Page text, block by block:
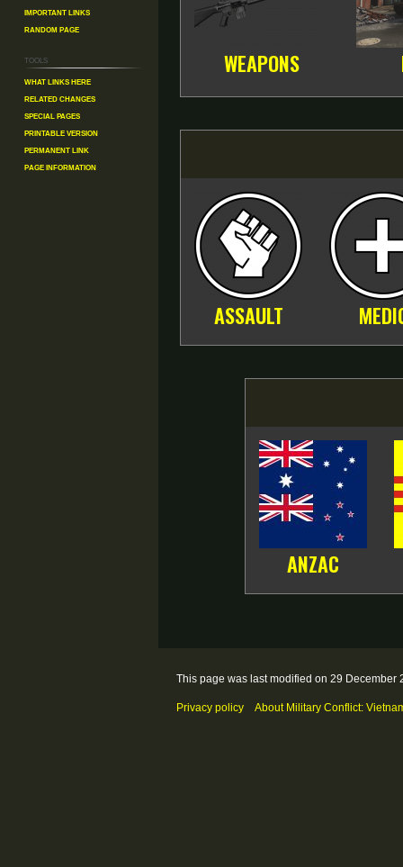
WEAPONS
ASSAULT
ANZAC
Important Links
Random Page
Tools
What links here
Related changes
Special pages
Printable version
Permanent link
Page information
This page was last modified on 29 December
Privacy policy About Military Conflict: